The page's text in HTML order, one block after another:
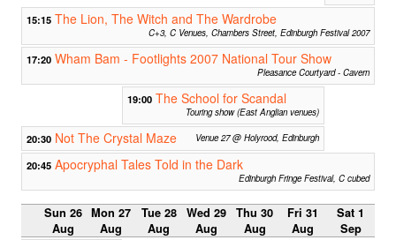
15:15 The Lion, The Witch and The Wardrobe
C+3, C Venues, Chambers Street, Edinburgh Festival 2007
17:20 Wham Bam - Footlights 2007 National Tour Show
Pleasance Courtyard - Cavern
19:00 The School for Scandal
Touring show (East Anglian venues)
20:30 Not The Crystal Maze Venue 27 @ Holyrood, Edinburgh
20:45 Apocryphal Tales Told in the Dark
Edinburgh Fringe Festival, C cubed
Sun 26
Aug
Mon 27
Aug
Tue 28
Aug
Wed 29
Aug
Thu 30
Aug
Fri 31
Aug
Sat 1
Sep